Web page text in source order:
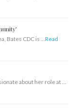
Bates CDC is …Read
about her role at …